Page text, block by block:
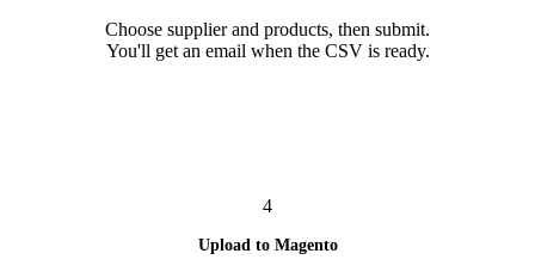
Choose supplier and products, then submit.
You'll get an email when the CSV is ready.
4
Upload to Magento